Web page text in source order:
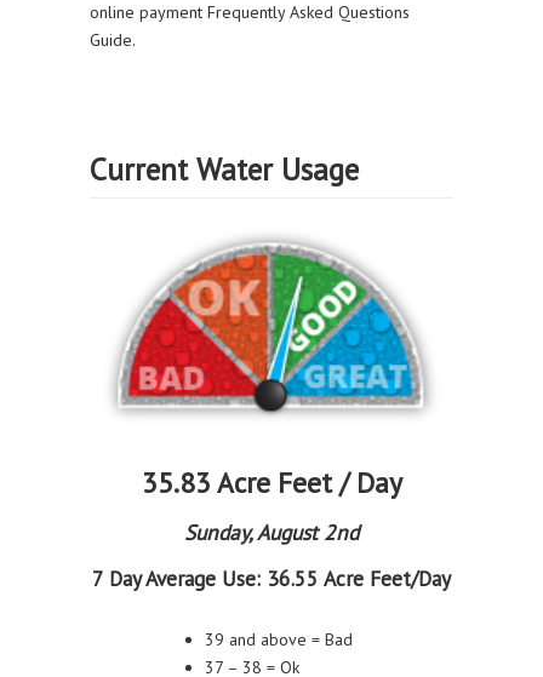
online payment Frequently Asked Questions
Guide.
Current Water Usage
35.83 Acre Feet / Day
Sunday, August 2nd
7 Day Average Use: 36.55 Acre Feet/Day
39 and above = Bad
37 – 38 = Ok